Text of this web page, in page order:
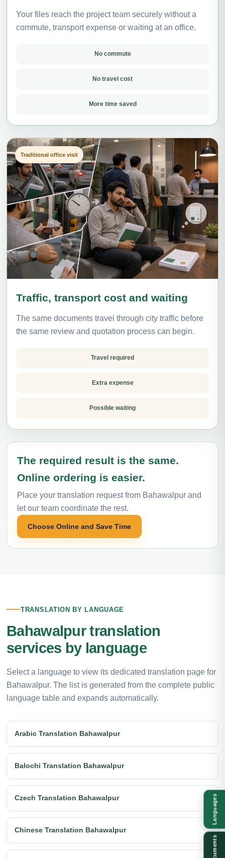
Your files reach the project team securely without a
commute, transport expense or waiting at an office.
No commute
No travel cost
More time saved
Traditional office visit
Traffic, transport cost and waiting
The same documents travel through city traffic before
the same review and quotation process can begin.
Travel required
Extra expense
Possible waiting
The required result is the same.
Online ordering is easier.
Place your translation request from Bahawalpur and
let our team coordinate the rest.
Choose Online and Save Time
TRANSLATION BY LANGUAGE
Bahawalpur translation
services by language
Select a language to view its dedicated translation page for
Bahawalpur. The list is generated from the complete public
language table and expands automatically.
Arabic Translation Bahawalpur
Balochi Translation Bahawalpur
Czech Translation Bahawalpur
Chinese Translation Bahawalpur
Languages
Documents